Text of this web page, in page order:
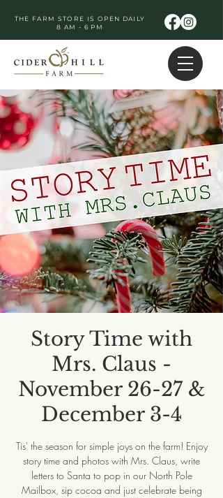
THE FARM STORE IS OPEN DAILY
8 AM - 6 PM
Story Time with
Mrs. Claus -
November 26-27 &
December 3-4
Tis' the season for simple joys on the farm! Enjoy
story time and photos with Mrs. Claus, write
letters to Santa to pop in our North Pole
Mailbox, sip cocoa and just celebrate being